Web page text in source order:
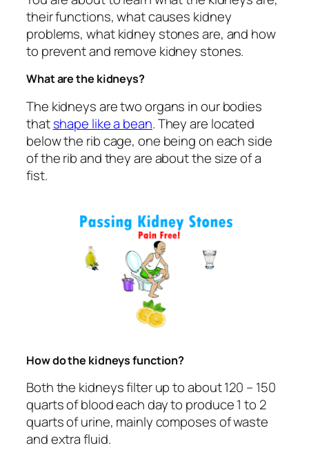
their functions, what causes kidney
problems, what kidney stones are, and how
to prevent and remove kidney stones.
What are the kidneys?
The kidneys are two organs in our bodies
thatshape like a bean. They are located
below the rib cage, one being on each side
of the rib and they are about the size of a
fist.
How do the kidneys function?
Both the kidneys filter up to about 120 – 150
quarts of blood each day to produce 1 to 2
quarts of urine, mainly composes of waste
and extra fluid.